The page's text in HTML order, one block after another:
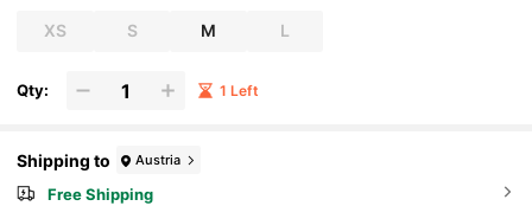
XS S M L
Qty: 1 Left
Shipping to Austria
Free Shipping